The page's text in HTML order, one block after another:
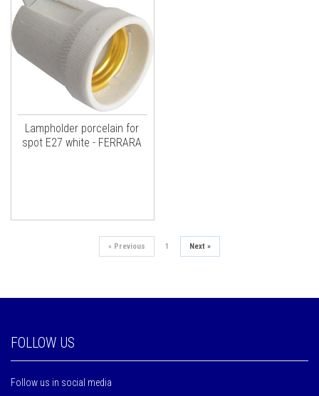
Lampholder porcelain for
spot E27 white - FERRARA
« Previous 1 Next »
FOLLOW US
Follow us in social media